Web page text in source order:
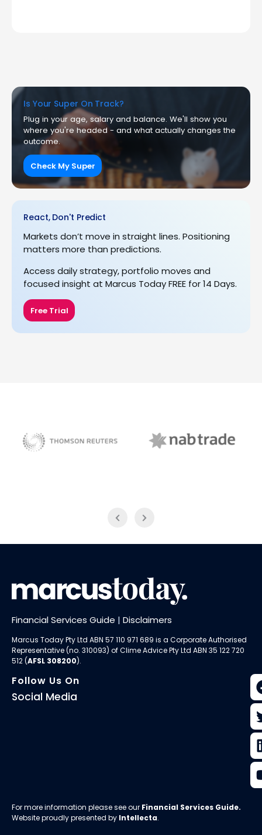
Is Your Super On Track?
Plug in your age, salary and balance. We'll show you
where you're headed - and what actually changes the
outcome.
Check My Super
React, Don't Predict
Markets don’t move in straight lines. Positioning
matters more than predictions.
Access daily strategy, portfolio moves and
focused insight at Marcus Today FREE for 14 Days.
Free Trial
Financial Services Guide | Disclaimers
Marcus Today Pty Ltd ABN 57 110 971 689 is a Corporate Authorised
Representative (no. 310093) ofClime Advice Pty Ltd ABN 35 122 720
512 (AFSL 308200).
Follow Us On
Social Media
For more information please see our Financial Services Guide.
Website proudly presented by Intellecta.